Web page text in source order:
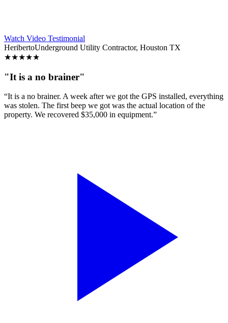
Watch Video Testimonial
HeribertoUnderground Utility Contractor, Houston TX
★★★★★
"It is a no brainer"
“It is a no brainer. A week after we got the GPS installed, everything
was stolen. The first beep we got was the actual location of the
property. We recovered $35,000 in equipment.”